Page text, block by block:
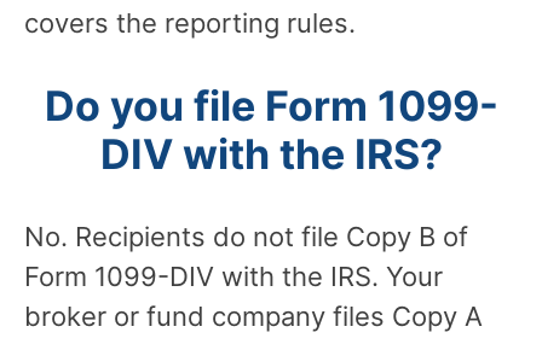
covers the reporting rules.
Do you file Form 1099-
DIV with the IRS?
No. Recipients do not file Copy B of
Form 1099-DIV with the IRS. Your
broker or fund company files Copy A